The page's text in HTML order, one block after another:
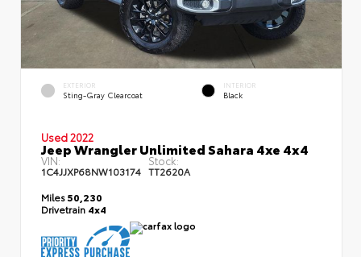
EXTERIOR
Sting-Gray Clearcoat
INTERIOR
Black
Used 2022
Jeep Wrangler Unlimited Sahara 4xe 4x4
VIN:
1C4JJXP68NW103174
Stock:
TT2620A
Miles50,230
Drivetrain 4x4